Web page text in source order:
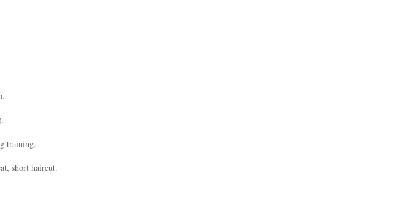
training.
short haircut.